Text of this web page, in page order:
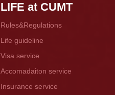
LIFE at CUMT
Rules&Regulations
Life guideline
Visa service
Accomadaiton service
Insurance service